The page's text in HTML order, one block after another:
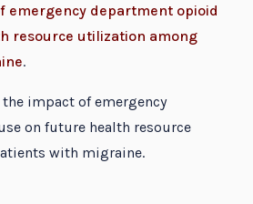
emergency department opioid
resource utilization among
.
impact of emergency
on future health resource
with migraine.